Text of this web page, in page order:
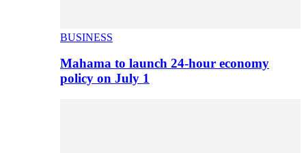
BUSINESS
Mahama to launch 24-hour economy
policy on July 1